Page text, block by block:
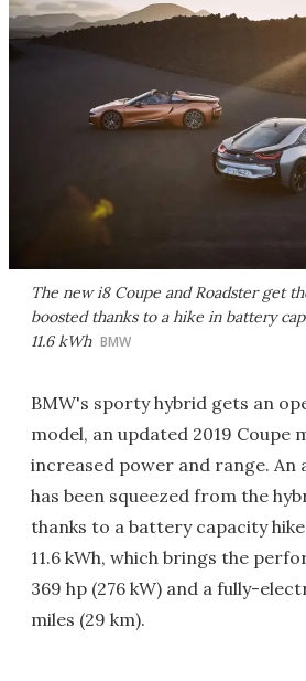
The new i8 Coupe and Roadster get
boosted thanks to a hike in battery
11.6 kWh BMW
BMW's sporty hybrid gets an
model, an updated 2019 Coupe
increased power and range. An
has been squeezed from the
thanks to a battery capacity
11.6 kWh, which brings the
369 hp (276 kW) and a fully-
miles (29 km).